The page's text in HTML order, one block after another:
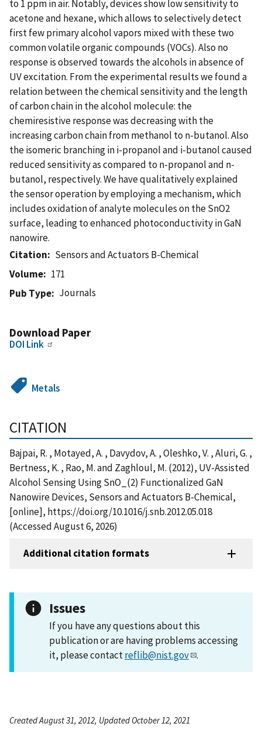
to 1 ppm in air. Notably, devices show low sensitivity to
acetone and hexane, which allows to selectively detect
first few primary alcohol vapors mixed with these two
common volatile organic compounds (VOCs). Also no
response is observed towards the alcohols in absence of
UV excitation. From the experimental results we found a
relation between the chemical sensitivity and the length
of carbon chain in the alcohol molecule: the
chemiresistive response was decreasing with the
increasing carbon chain from methanol to n-butanol. Also
the isomeric branching in i-propanol and i-butanol caused
reduced sensitivity as compared to n-propanol and n-
butanol, respectively. We have qualitatively explained
the sensor operation by employing a mechanism, which
includes oxidation of analyte molecules on the SnO2
surface, leading to enhanced photoconductivity in GaN
nanowire.
Citation
Sensors and Actuators B-Chemical
Volume
171
Pub Type
Journals
Download Paper
DOI Link
Metals
CITATION
Bajpai, R. , Motayed, A. , Davydov, A. , Oleshko, V. , Aluri, G. ,
Bertness, K. , Rao, M. and Zaghloul, M. (2012), UV-Assisted
Alcohol Sensing Using SnO_(2) Functionalized GaN
Nanowire Devices, Sensors and Actuators B-Chemical,
[online], https://doi.org/10.1016/j.snb.2012.05.018
(Accessed August 6, 2026)
Additional citation formats
Issues
If you have any questions about this
publication or are having problems accessing
it, please contactreflib@nist.gov .
Created August 31, 2012, Updated October 12, 2021